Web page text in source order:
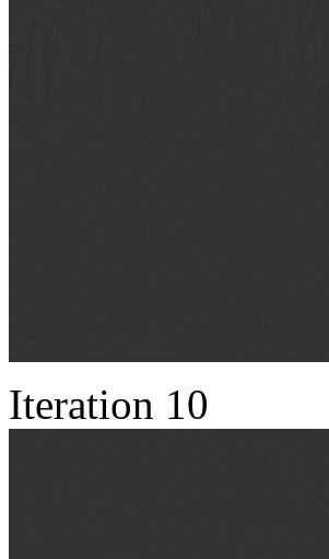
Iteration 10